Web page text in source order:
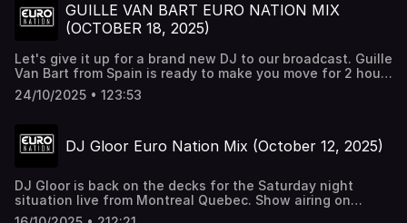
GUILLE VAN BART EURO NATION MIX
(OCTOBER 18, 2025)
Let's give it up for a brand new DJ to our broadcast. Guille
Van Bart from Spain is ready to make you move for 2 hours
straight with the best dance music period. Turn us up nice
and loud.
24/10/2025 • 123:53
DJ Gloor Euro Nation Mix (October 12, 2025)
DJ Gloor is back on the decks for the Saturday night
situation live from Montreal Quebec. Show airing on
Youtube, Twitch, & Euro Nation 24/7. Turn it up nice and